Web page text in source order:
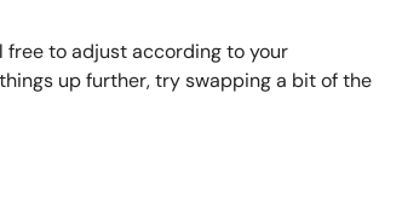
free to adjust according to your
up further, try swapping a bit of the